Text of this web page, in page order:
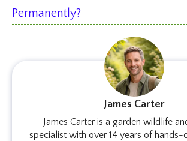
Permanently?
James Carter
James Carter is a garden wildlife
specialist with over 14 years of hands-